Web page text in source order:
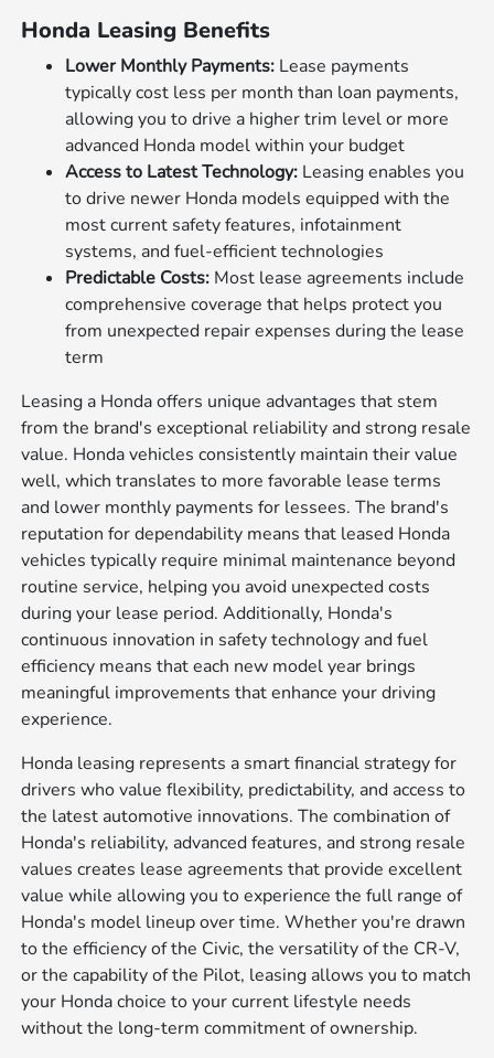
Honda Leasing Benefits
Lower Monthly Payments: Lease payments
typically cost less per month than loan payments,
allowing you to drive a higher trim level or more
advanced Honda model within your budget
Access to Latest Technology: Leasing enables you
to drive newer Honda models equipped with the
most current safety features, infotainment
systems, and fuel-efficient technologies
Predictable Costs: Most lease agreements include
comprehensive coverage that helps protect you
from unexpected repair expenses during the lease
term
Leasing a Honda offers unique advantages that stem
from the brand's exceptional reliability and strong resale
value. Honda vehicles consistently maintain their value
well, which translates to more favorable lease terms
and lower monthly payments for lessees. The brand's
reputation for dependability means that leased Honda
vehicles typically require minimal maintenance beyond
routine service, helping you avoid unexpected costs
during your lease period. Additionally, Honda's
continuous innovation in safety technology and fuel
efficiency means that each new model year brings
meaningful improvements that enhance your driving
experience.
Honda leasing represents a smart financial strategy for
drivers who value flexibility, predictability, and access to
the latest automotive innovations. The combination of
Honda's reliability, advanced features, and strong resale
values creates lease agreements that provide excellent
value while allowing you to experience the full range of
Honda's model lineup over time. Whether you're drawn
to the efficiency of the Civic, the versatility of the CR-V,
or the capability of the Pilot, leasing allows you to match
your Honda choice to your current lifestyle needs
without the long-term commitment of ownership.